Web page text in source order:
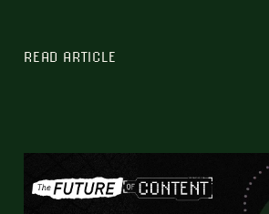
READ ARTICLE